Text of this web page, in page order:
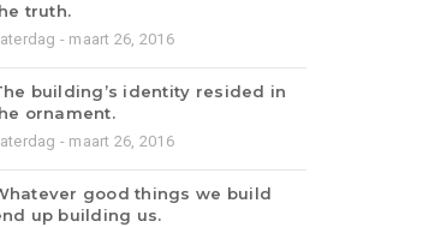
truth.
- maart 26, 2016
building’s identity resided in
ornament.
- maart 26, 2016
good things we build
up building us.